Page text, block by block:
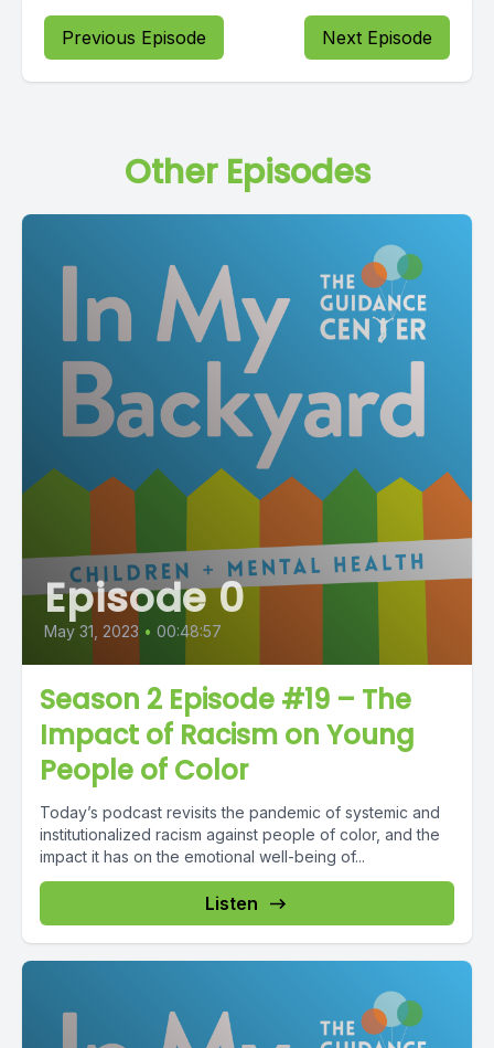
Previous Episode Next Episode
Other Episodes
Episode 0
May 31, 2023 • 00:48:57
Season 2 Episode #19 – The
Impact of Racism on Young
People of Color
Today’s podcast revisits the pandemic of systemic and
institutionalized racism against people of color, and the
impact it has on the emotional well-being of...
Listen